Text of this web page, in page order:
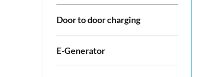
Door to door charging
E-Generator